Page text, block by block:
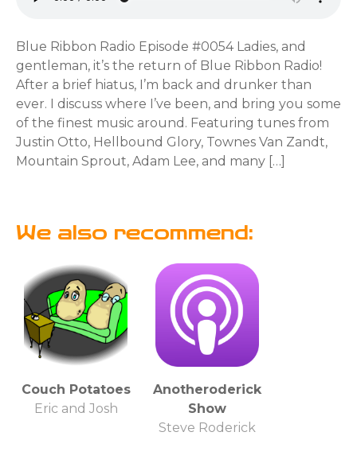
Blue Ribbon Radio Episode #0054 Ladies, and
gentleman, it’s the return of Blue Ribbon Radio!
After a brief hiatus, I’m back and drunker than
ever. I discuss where I’ve been, and bring you some
of the finest music around. Featuring tunes from
Justin Otto, Hellbound Glory, Townes Van Zandt,
Mountain Sprout, Adam Lee, and many […]
We also recommend:
Couch Potatoes
Eric and Josh
Anotheroderick
Show
Steve Roderick